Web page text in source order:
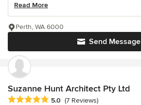
Read More
Send Message
Perth, WA 6000
Suzanne Hunt Architect Pty Ltd
Average rating: 5 out of 5 stars
5.0 (7 Reviews)